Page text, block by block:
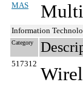
MAS
Information
Category
517312